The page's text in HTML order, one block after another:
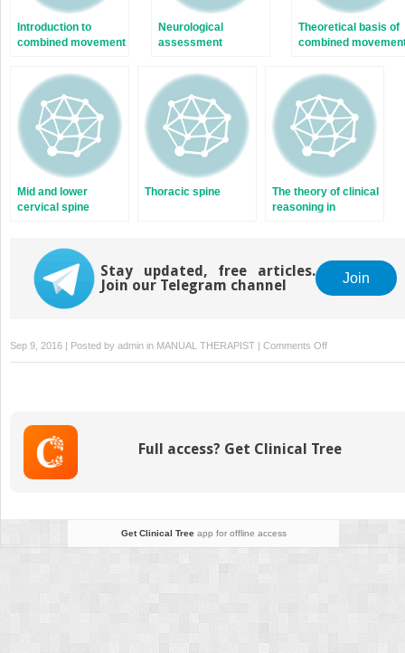
Introduction to
combined movement
Neurological
assessment
Theoretical basis of
combined
Mid and lower
cervical spine
Thoracic spine
The theory of clinical
reasoning in
Stay updated, free articles.
Join our Telegram channel
Join
Sep 9, 2016 | Posted by admin in MANUAL THERAPIST | Comments Offon
Lumbo-
Full access? Get Clinical Tree
Get Clinical Treeapp for offline access